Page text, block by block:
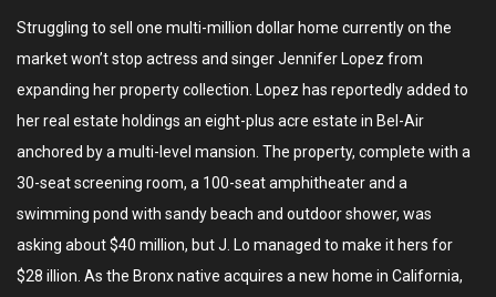
Struggling to sell one multi-million dollar home currently on the
market won’t stop actress and singer Jennifer Lopez from
expanding her property collection. Lopez has reportedly added to
her real estate holdings an eight-plus acre estate in Bel-Air
anchored by a multi-level mansion. The property, complete with a
30-seat screening room, a 100-seat amphitheater and a
swimming pond with sandy beach and outdoor shower, was
asking about $40 million, but J. Lo managed to make it hers for
$28 illion. As the Bronx native acquires a new home in California,